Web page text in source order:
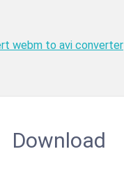
webm to avi converter
Download